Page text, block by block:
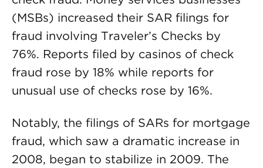
(MSBs) increased their SAR filings for
fraud involving Traveler’s Checks by
76%. Reports filed by casinos of check
fraud rose by 18% while reports for
unusual use of checks rose by 16%.
Notably, the filings of SARs for mortgage
fraud, which saw a dramatic increase in
2008, began to stabilize in 2009. The